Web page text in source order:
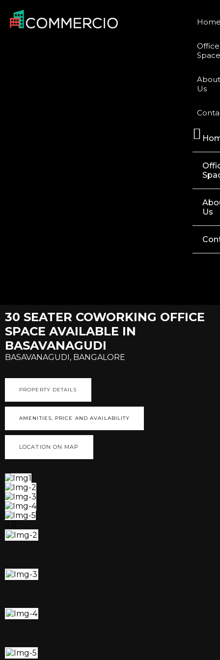
Office
Us
Us
30 SEATER COWORKING OFFICE
SPACE AVAILABLE IN
BASAVANAGUDI
BASAVANAGUDI, BANGALORE
PROPERTY DETAILS
AMENITIES, PRICE AND AVAILABILITY
LOCATION ON MAP